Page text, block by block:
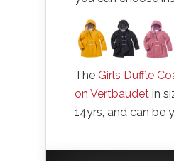
The Girls Duffle
on Vertbaudet in
14yrs, and can be